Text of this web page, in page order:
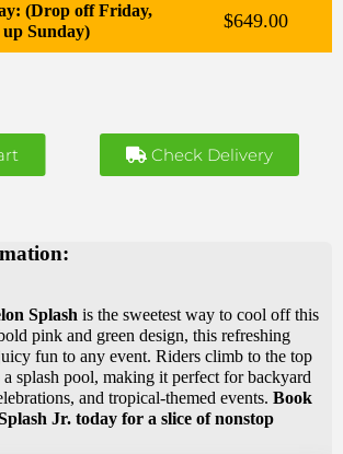
$649.00
(Drop off Friday,
Sunday)
Check Delivery
Splash is the sweetest way to cool off this
pink and green design, this refreshing
fun to any event. Riders climb to the top
splash pool, making it perfect for backyard
and tropical-themed events.Book
Jr. today for a slice of nonstop